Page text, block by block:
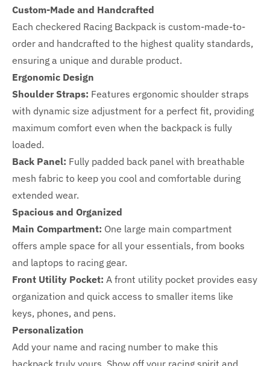
Custom-Made and Handcrafted
Each checkered Racing Backpack is custom-made-to-
order and handcrafted to the highest quality standards,
ensuring a unique and durable product.
Ergonomic Design
Shoulder Straps: Features ergonomic shoulder straps
with dynamic size adjustment for a perfect fit, providing
maximum comfort even when the backpack is fully
loaded.
Back Panel: Fully padded back panel with breathable
mesh fabric to keep you cool and comfortable during
extended wear.
Spacious and Organized
Main Compartment: One large main compartment
offers ample space for all your essentials, from books
and laptops to racing gear.
Front Utility Pocket: A front utility pocket provides easy
organization and quick access to smaller items like
keys, phones, and pens.
Personalization
Add your name and racing number to make this
backpack truly yours. Show off your racing spirit and